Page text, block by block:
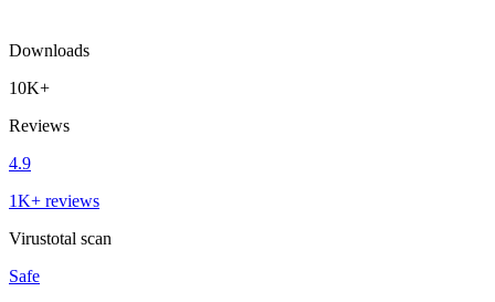
Downloads
10K+
Reviews
4.9
1K+ reviews
Virustotal scan
Safe